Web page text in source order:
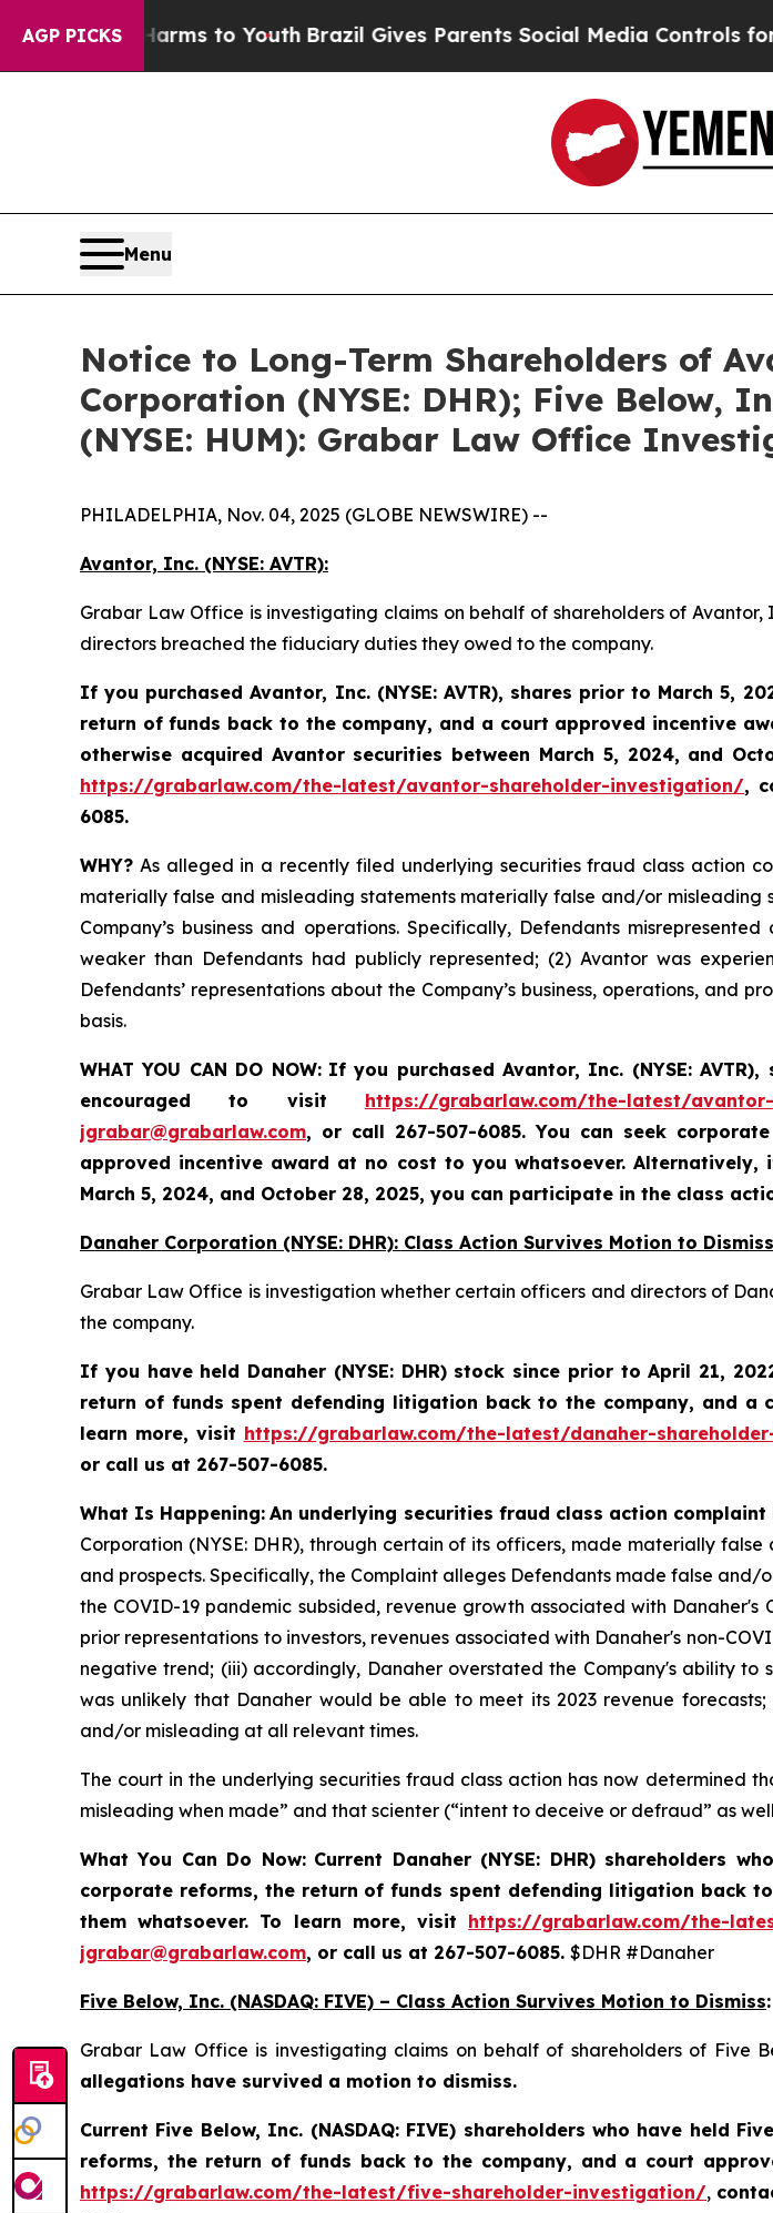
AGP PICKS
Harms to YouthBrazil Gives Parents Social Media Controls for Their
Menu
Notice to Long-Term Shareholders of
Corporation (NYSE: DHR); Five Below,
(NYSE: HUM): Grabar Law Office
PHILADELPHIA, Nov. 04, 2025 (GLOBE NEWSWIRE) --
Avantor, Inc. (NYSE: AVTR):
Grabar Law Office is investigating claims on behalf of shareholders of
directors breached the fiduciary duties they owed to the company.
If you purchased Avantor, Inc. (NYSE: AVTR), shares prior to March 5,
return of funds back to the company, and a court approved incentive
otherwise acquired Avantor securities between March 5, 2024, and
https://grabarlaw.com/the-latest/avantor-shareholder-investigation/,
6085.
WHY? As alleged in a recently filed underlying securities fraud class action
materially false and misleading statements materially false and/or
Company’s business and operations. Specifically, Defendants
weaker than Defendants had publicly represented; (2) Avantor was
Defendants’ representations about the Company’s business, operations,
basis.
WHAT YOU CAN DO NOW: If you purchased Avantor, Inc. (NYSE: AVTR),
encouraged to visit https://grabarlaw.com/the-latest/
jgrabar@grabarlaw.com, or call 267-507-6085. You can seek
approved incentive award at no cost to you whatsoever. Alternatively,
March 5, 2024, and October 28, 2025, you can participate in the class
Danaher Corporation (NYSE: DHR): Class Action Survives Motion to Dismiss
Grabar Law Office is investigation whether certain officers and directors of
the company.
If you have held Danaher (NYSE: DHR) stock since prior to April 21,
return of funds spent defending litigation back to the company, and a
learn more, visit https://grabarlaw.com/the-latest/danaher-
or call us at 267-507-6085.
What Is Happening: An underlying securities fraud class action
Corporation (NYSE: DHR), through certain of its officers, made materially
and prospects. Specifically, the Complaint alleges Defendants made false
the COVID-19 pandemic subsided, revenue growth associated with
prior representations to investors, revenues associated with Danaher's non-
negative trend; (iii) accordingly, Danaher overstated the Company's ability
was unlikely that Danaher would be able to meet its 2023 revenue
and/or misleading at all relevant times.
The court in the underlying securities fraud class action has now determined
misleading when made” and that scienter (“intent to deceive or defraud” as
What You Can Do Now: Current Danaher (NYSE: DHR) shareholders
corporate reforms, the return of funds spent defending litigation back
them whatsoever. To learn more, visit https://grabarlaw.com/the-
jgrabar@grabarlaw.com, or call us at 267-507-6085. $DHR #Danaher
Five Below, Inc. (NASDAQ: FIVE) – Class Action Survives Motion to Dismiss:
Grabar Law Office is investigating claims on behalf of shareholders of Five
allegations have survived a motion to dismiss.
Current Five Below, Inc. (NASDAQ: FIVE) shareholders who have held
reforms, the return of funds back to the company, and a court
https://grabarlaw.com/the-latest/five-shareholder-investigation/,